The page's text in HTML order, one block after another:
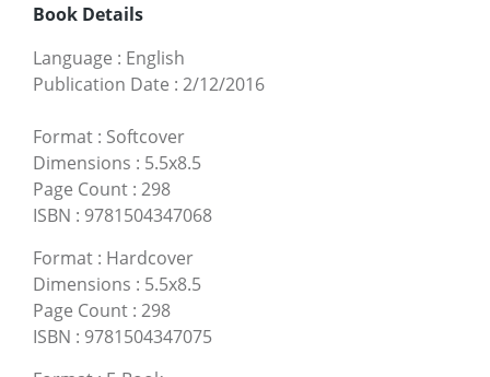
Book Details
Language : English
Publication Date : 2/12/2016
Format : Softcover
Dimensions : 5.5x8.5
Page Count : 298
ISBN : 9781504347068
Format : Hardcover
Dimensions : 5.5x8.5
Page Count : 298
ISBN : 9781504347075